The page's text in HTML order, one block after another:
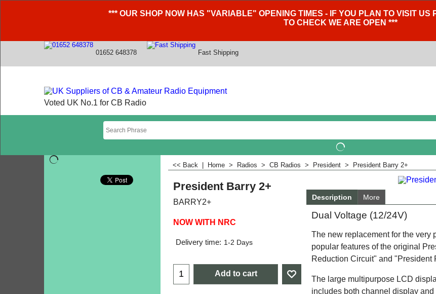
*** OUR SHOP NOW HAS "VARIABLE" OPENING TIMES - IF YOU PLAN TO VISIT
TO CHECK WE ARE OPEN ***
01652 648378 Fast Shipping
Voted UK No.1 for CB Radio
<< Back Home > Radios > CB Radios > President > President Barry 2+
President Barry 2+
BARRY2+
NOW WITH NRC
Delivery time: 1-2 Days
Add to cart
Description More
Dual Voltage (12/24V)
The new replacement for the very
popular features of the original
Reduction Circuit" and "President
The large multipurpose LCD
includes both channel display and